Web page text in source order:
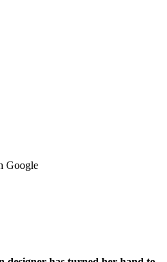
Google